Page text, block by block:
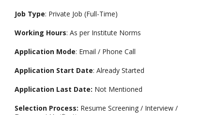
Job Type: Private Job (Full-Time)
Working Hours: As per Institute Norms
Application Mode: Email / Phone Call
Application Start Date: Already Started
Application Last Date: Not Mentioned
Selection Process: Resume Screening / Interview /